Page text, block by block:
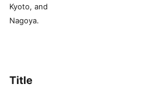
Kyoto, and
Nagoya.
Title